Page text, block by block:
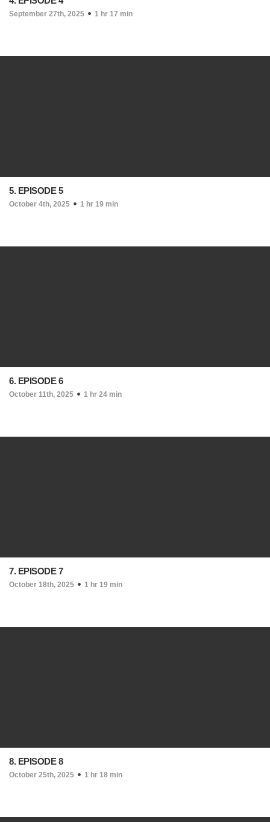
September 27th, 2025 1 hr 17 min
5. EPISODE 5
October 4th, 2025 1 hr 19 min
6. EPISODE 6
October 11th, 2025 1 hr 24 min
7. EPISODE 7
October 18th, 2025 1 hr 19 min
8. EPISODE 8
October 25th, 2025 1 hr 18 min